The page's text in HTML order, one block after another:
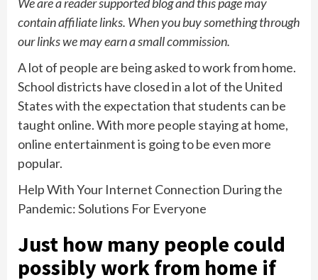
contain affiliate links. When you buy something through
our links we may earn a small commission.
A lot of people are being asked to work from home.
School districts have closed in a lot of the United
States with the expectation that students can be
taught online. With more people staying at home,
online entertainment is going to be even more
popular.
Help With Your Internet Connection During the
Pandemic: Solutions For Everyone
Just how many people could
possibly work from home if